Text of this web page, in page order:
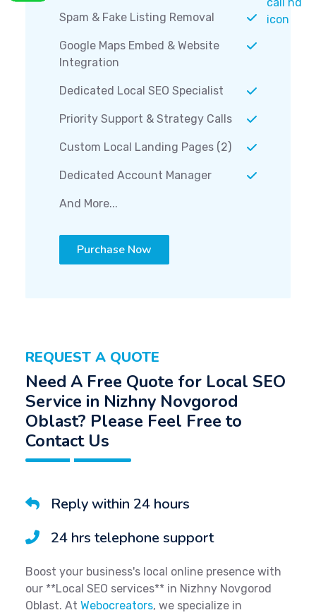
Spam & Fake Listing Removal
Google Maps Embed & Website
Integration
Dedicated Local SEO Specialist
Priority Support & Strategy Calls
Custom Local Landing Pages (2)
Dedicated Account Manager
And More...
Purchase Now
REQUEST A QUOTE
Need A Free Quote for Local SEO
Service in Nizhny Novgorod
Oblast? Please Feel Free to
Contact Us
Reply within 24 hours
24 hrs telephone support
Boost your business's local online presence with
our **Local SEO services** in Nizhny Novgorod
Oblast. At Webocreators, we specialize in